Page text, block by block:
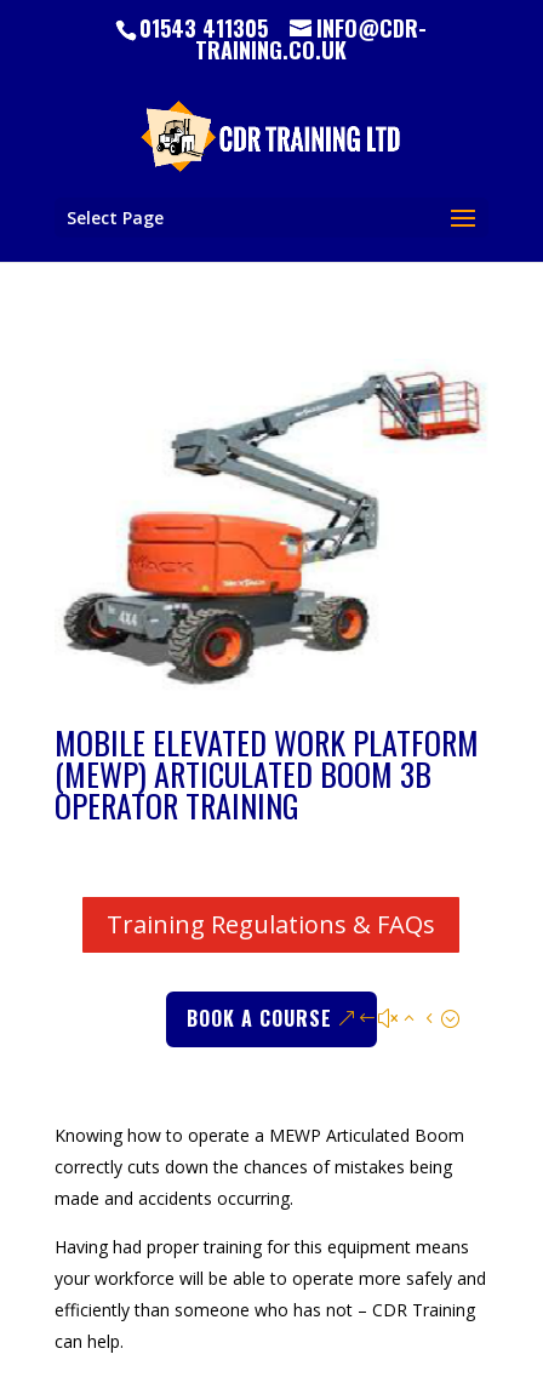
01543 411305 INFO@CDR-
TRAINING.CO.UK
Select Page
MOBILE ELEVATED WORK PLATFORM
(MEWP) ARTICULATED BOOM 3B
OPERATOR TRAINING
Training Regulations & FAQs
BOOK A COURSE
Knowing how to operate a MEWP Articulated Boom
correctly cuts down the chances of mistakes being
made and accidents occurring.
Having had proper training for this equipment means
your workforce will be able to operate more safely and
efficiently than someone who has not – CDR Training
can help.